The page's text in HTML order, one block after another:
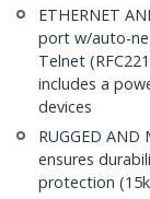
ETHERNET
port w/auto-
Telnet
includes a
devices
RUGGED AND
ensures
protection